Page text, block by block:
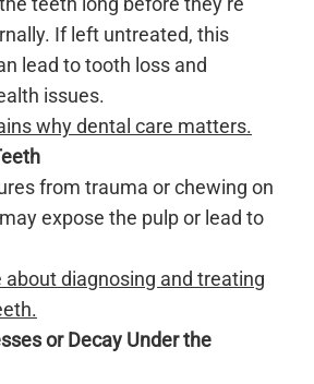
If left untreated, this
lead to tooth loss and
issues.
why dental care matters.
from trauma or chewing on
expose the pulp or lead to
about diagnosing and treating
or Decay Under the